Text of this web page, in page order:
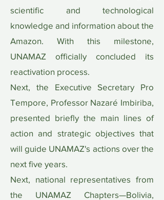
scientific and technological
knowledge and information about the
Amazon. With this milestone,
UNAMAZ officially concluded its
reactivation process.
Next, the Executive Secretary Pro
Tempore, Professor Nazaré Imbiriba,
presented briefly the main lines of
action and strategic objectives that
will guide UNAMAZ's actions over the
next five years.
Next, national representatives from
the UNAMAZ Chapters—Bolivia,